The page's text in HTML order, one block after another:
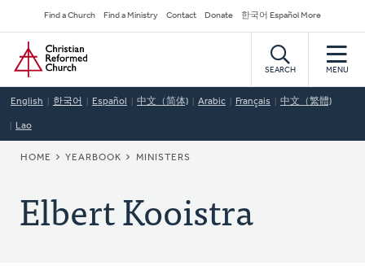
to
main
content
Secondary
Navigation
Find a Church Find a Ministry Contact Donate 한국어 Español More
Home
SEARCH MENU
English 한국어 Español 中文（简体) Arabic Français 中文（繁體)
Lao
BREADCRUMB
HOME YEARBOOK MINISTERS
Elbert Kooistra